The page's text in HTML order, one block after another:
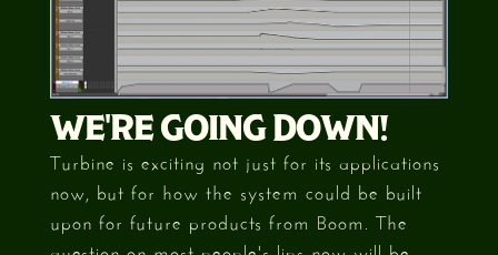
WE'RE GOING DOWN!
Turbine is exciting not just for its applications
now, but for how the system could be built
upon for future products from Boom. The